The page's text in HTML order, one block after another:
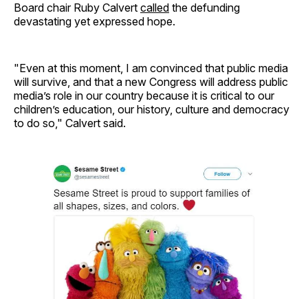
Board chair Ruby Calvert called the defunding
devastating yet expressed hope.
"Even at this moment, I am convinced that public media
will survive, and that a new Congress will address public
media’s role in our country because it is critical to our
children’s education, our history, culture and democracy
to do so," Calvert said.